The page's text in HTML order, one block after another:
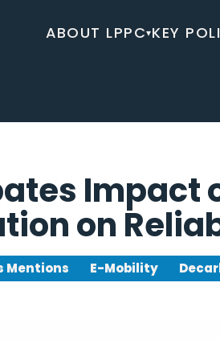
ABOUT LPPC▾KEY
Impact
on
Mentions E-Mobility